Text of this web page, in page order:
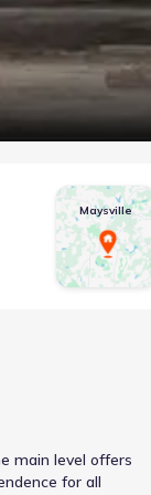
Maysville
main level offers
for all